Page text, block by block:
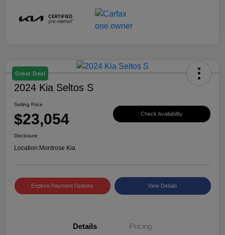
Great Deal
2024 Kia Seltos S
Selling Price
$23,054 Check Availability
Disclosure
Location:Montrose Kia
Explore Payment Options View Details
Details Pricing